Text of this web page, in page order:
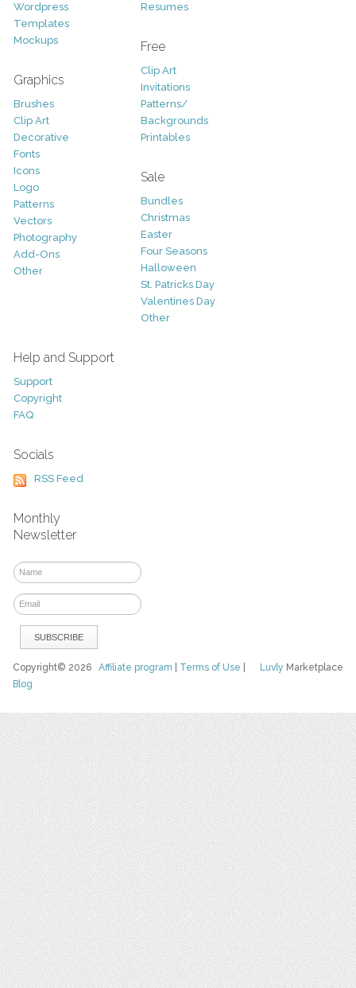
Wordpress
Templates
Mockups
Graphics
Brushes
Clip Art
Decorative
Fonts
Icons
Logo
Patterns
Vectors
Photography
Add-Ons
Other
Resumes
Free
Clip Art
Invitations
Patterns/
Backgrounds
Printables
Sale
Bundles
Christmas
Easter
Four Seasons
Halloween
St. Patricks Day
Valentines Day
Other
Help and Support
Support
Copyright
FAQ
Socials
RSS Feed
Monthly
Newsletter
Luvly Marketplace
Copyright© 2026Affiliate program Terms of Use
Blog